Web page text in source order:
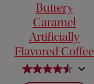
Buttery
Caramel
Artificially
Flavored Coffee